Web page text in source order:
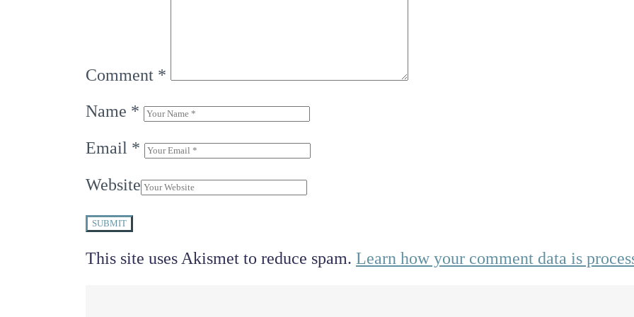
Comment *
Name *
Email *
Website
SUBMIT
This site uses Akismet to reduce spam. Learn how your comment data is